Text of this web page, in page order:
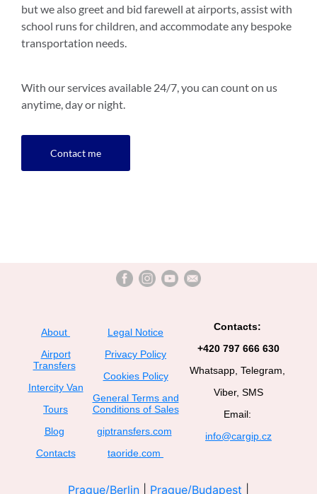
but we also greet and bid farewell at airports, assist with
school runs for children, and accommodate any bespoke
transportation needs.
With our services available 24/7, you can count on us
anytime, day or night.
Contact me
About
Airport
Transfers
Intercity Van
Tours
Blog
Contacts
Legal Notice
Privacy Policy
Cookies Policy
General Terms and
Conditions of Sales
giptransfers.com
taoride.com
Contacts:
+420 797 666 630
Whatsapp, Telegram,
Viber, SMS
Email:
info@cargip.cz
Prague/Berlin Prague/Budapest